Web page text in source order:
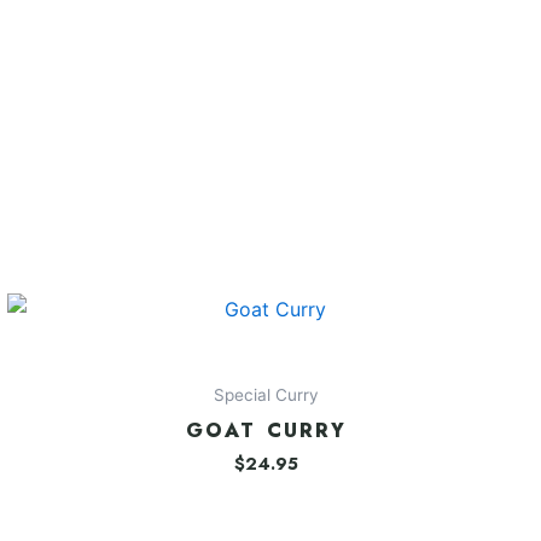
Special Curry
GOAT CURRY
$24.95